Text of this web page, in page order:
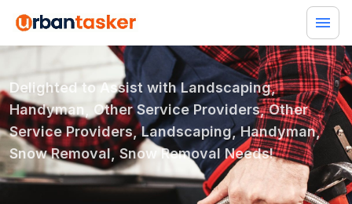
Delighted to Assist withLandscaping,
Handyman, Other Service Providers, Other
Service Providers, Landscaping, Handyman,
Snow Removal, Snow RemovalNeeds!